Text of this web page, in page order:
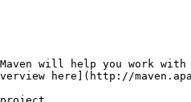
will help you work with
here](http://